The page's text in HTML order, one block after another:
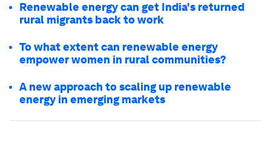
Renewable energy can get India's returned
rural migrants back to work
To what extent can renewable energy
empower women in rural communities?
A new approach to scaling up renewable
energy in emerging markets